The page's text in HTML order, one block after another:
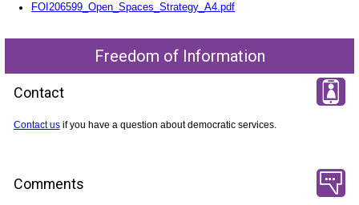
FOI206599_Open_Spaces_Strategy_A4.pdf
Freedom of Information
Contact
Contact usif you have a question about democratic services.
Comments